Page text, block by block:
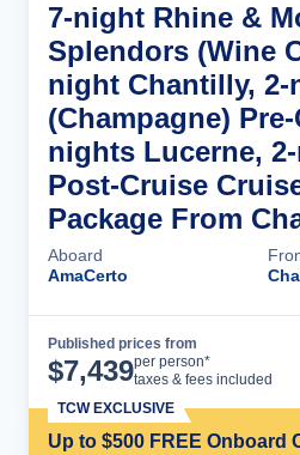
7-night Rhine &
Splendors (Wine
night Chantilly, 2-
(Champagne)
nights Lucerne,
Post-Cruise
Package From
Aboard
AmaCerto
Published prices from
$7,439per person*
taxes & fees included
Up to $500 FREE Onboard
TCW EXCLUSIVE